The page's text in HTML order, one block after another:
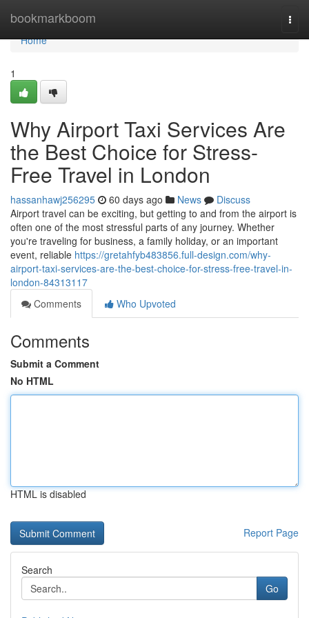
bookmarkboom
Home
Home
1
Why Airport Taxi Services Are
the Best Choice for Stress-
Free Travel in London
hassanhawj256295 60 days ago News
Discuss
Airport travel can be exciting, but getting to and from the airport is
often one of the most stressful parts of any journey. Whether
you're traveling for business, a family holiday, or an important
event, reliable https://gretahfyb483856.full-design.com/why-
airport-taxi-services-are-the-best-choice-for-stress-free-travel-in-
london-84313117
Comments
Who Upvoted
Comments
Submit a Comment
No HTML
HTML is disabled
Report Page
Search
Go